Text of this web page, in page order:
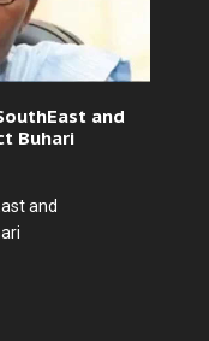
and
Buhari
and